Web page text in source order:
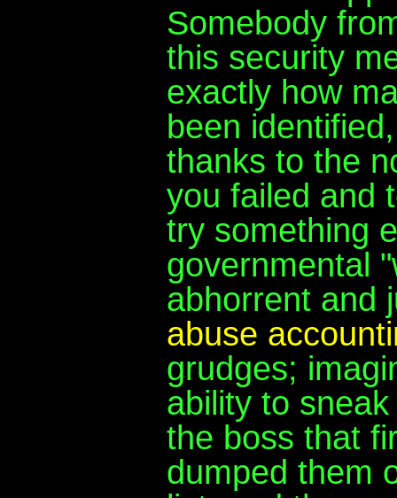
Somebody
this security
exactly how
been
thanks to the
you failed and
try something
governmental
abhorrent and
abuse
grudges;
ability to
the boss that
dumped them